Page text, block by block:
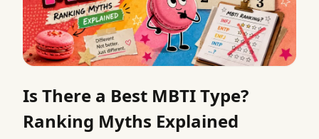
Is There a Best MBTI Type?
Ranking Myths Explained